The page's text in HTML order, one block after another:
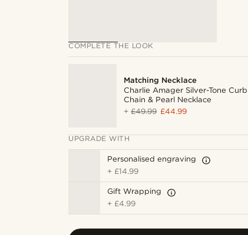
COMPLETE THE LOOK
Matching Necklace
Charlie Amager Silver-Tone Curb
Chain & Pearl Necklace
+£49.99 £44.99
UPGRADE WITH
Personalised engraving
+ £14.99
Gift Wrapping
+ £4.99